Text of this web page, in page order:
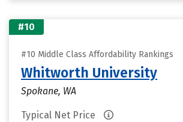
#10
#10 Middle Class Affordability Rankings
Whitworth University
Spokane, WA
Typical Net Price